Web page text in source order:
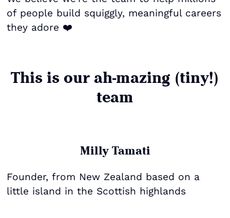
of people build squiggly, meaningful careers
they adore ❤️
This is our ah-mazing (tiny!)
team
Milly Tamati
Founder, from New Zealand based on a
little island in the Scottish highlands